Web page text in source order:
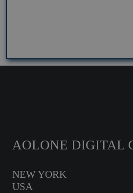
AOLONE DIGITAL
NEW YORK
USA